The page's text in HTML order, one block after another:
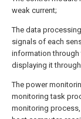
weak current;
The data
signals of each
information through
displaying it
The power
monitoring task
monitoring